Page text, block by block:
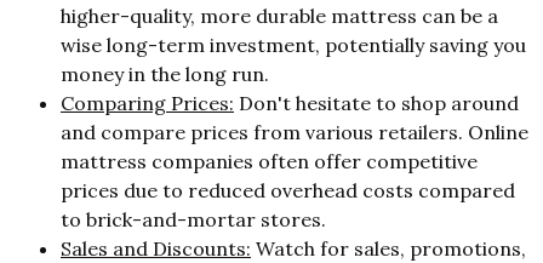
higher-quality, more durable mattress can be a
wise long-term investment, potentially saving you
money in the long run.
Comparing Prices: Don't hesitate to shop around
and compare prices from various retailers. Online
mattress companies often offer competitive
prices due to reduced overhead costs compared
to brick-and-mortar stores.
Sales and Discounts: Watch for sales, promotions,